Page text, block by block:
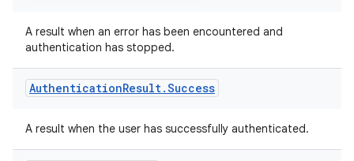
A result when an error has been encountered and
authentication has stopped.
AuthenticationResult.Success
A result when the user has successfully authenticated.